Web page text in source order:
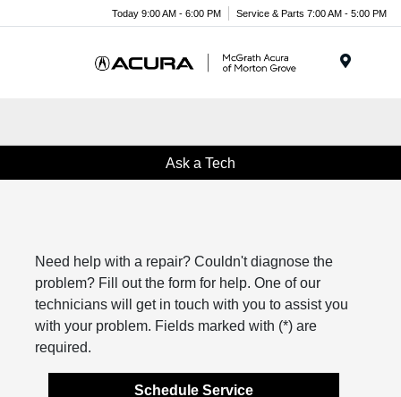
Today 9:00 AM - 6:00 PM Service & Parts 7:00 AM - 5:00 PM
Ask a Tech
Need help with a repair? Couldn't diagnose the
problem? Fill out the form for help. One of our
technicians will get in touch with you to assist you
with your problem. Fields marked with (*) are
required.
Schedule Service